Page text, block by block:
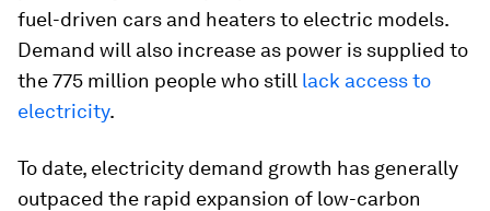
fuel-driven cars and heaters to electric models.
Demand will also increase as power is supplied to
the 775 million people who still lack access to
electricity.
To date, electricity demand growth has generally
outpaced the rapid expansion of low-carbon